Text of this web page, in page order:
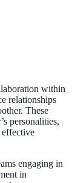
within
relationships
These
personalities,
effective
engaging in
in